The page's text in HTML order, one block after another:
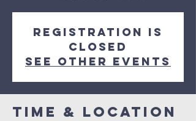
Registration is
closed
See other events
Time & Location